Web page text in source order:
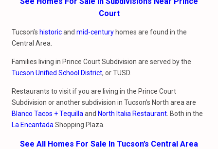
Court
Tucson’s historicand mid-century homes are found in the
Central Area.
Families living in Prince Court Subdivision are served by the
Tucson Unified School District, or TUSD.
Restaurants to visit if you are living in the Prince Court
Subdivision or another subdivision in Tucson’s North area are
Blanco Tacos + Tequilla and North Italia Restaurant . Both in the
La Encantada Shopping Plaza.
See All Homes For Sale In Tucson’s Central Area